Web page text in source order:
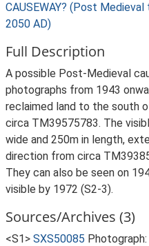
CAUSEWAY? (Post
2050 AD)
Full Description
A possible Post-Medieval
photographs from 1943
reclaimed land to the south
circa TM39575783. The
wide and 250m in length,
direction from circa
They can also be seen on
visible by 1972 (S2-3).
Sources/Archives (3)
<S1> SXS50085 Photograph: